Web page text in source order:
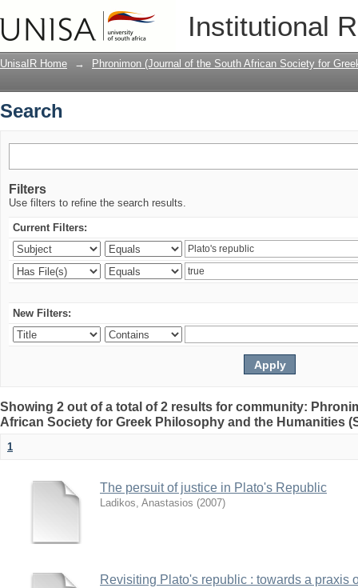
Institutional
UnisaIR Home → Phronimon (Journal of the South African Society for
Search
Filters
Use filters to refine the search results.
Current Filters:
New Filters:
Showing 2 out of a total of 2 results for community:
African Society for Greek Philosophy and the Humanities
1
The persuit of justice in Plato's Republic
Ladikos, Anastasios (2007)
Revisiting Plato's republic : towards a praxis